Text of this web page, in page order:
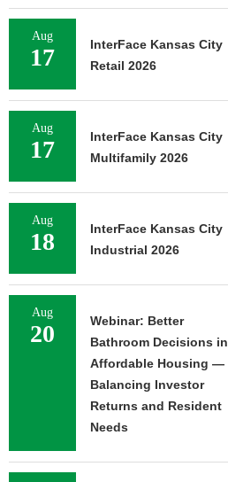
Aug
17
InterFace Kansas City
Retail 2026
Aug
17
InterFace Kansas City
Multifamily 2026
Aug
18
InterFace Kansas City
Industrial 2026
Aug
20
Webinar: Better
Bathroom Decisions in
Affordable Housing —
Balancing Investor
Returns and Resident
Needs